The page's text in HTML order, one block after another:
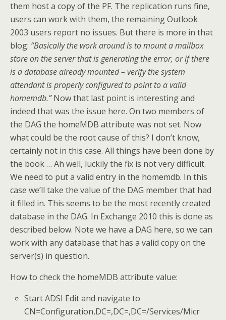
them host a copy of the PF. The replication runs fine,
users can work with them, the remaining Outlook
2003 users report no issues. But there is more in that
blog: “Basically the work around is to mount a mailbox
store on the server that is generating the error, or if there
is a database already mounted – verify the system
attendant is properly configured to point to a valid
homemdb.”Now that last point is interesting and
indeed that was the issue here. On two members of
the DAG the homeMDB attribute was not set. Now
what could be the root cause of this? I don’t know,
certainly not in this case. All things have been done by
the book … Ah well, luckily the fix is not very difficult.
We need to put a valid entry in the homemdb. In this
case we’ll take the value of the DAG member that had
it filled in. This seems to be the most recently created
database in the DAG. In Exchange 2010 this is done as
described below. Note we have a DAG here, so we can
work with any database that has a valid copy on the
server(s) in question.
How to check the homeMDB attribute value:
Start ADSI Edit and navigate to
CN=Configuration,DC=,DC=,DC=/Services/Micr